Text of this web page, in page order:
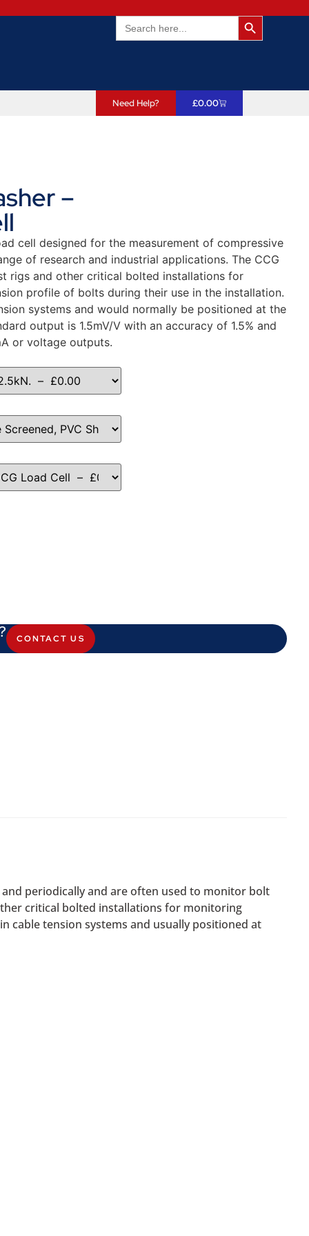
Search
for:
Search
Need Help? £0.00
–
cell designed for the measurement of compressive
of research and industrial applications. The CCG
rigs and other critical bolted installations for
profile of bolts during their use in the installation.
systems and would normally be positioned at the
output is 1.5mV/V with an accuracy of 1.5% and
or voltage outputs.
CONTACT US
periodically and are often used to monitor bolt
critical bolted installations for monitoring
cable tension systems and usually positioned at